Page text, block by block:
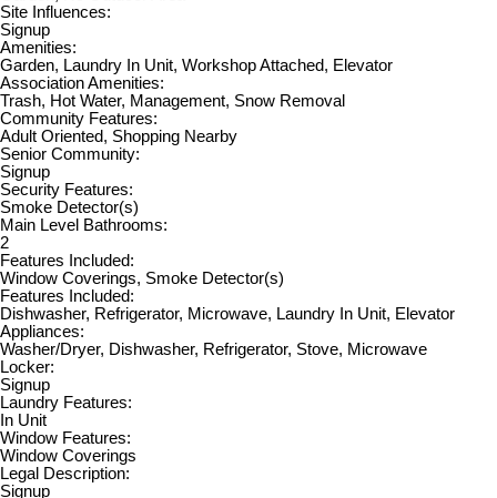
Site Influences:
Signup
Amenities:
Garden, Laundry In Unit, Workshop Attached, Elevator
Association Amenities:
Trash, Hot Water, Management, Snow Removal
Community Features:
Adult Oriented, Shopping Nearby
Senior Community:
Signup
Security Features:
Smoke Detector(s)
Main Level Bathrooms:
2
Features Included:
Window Coverings, Smoke Detector(s)
Features Included:
Dishwasher, Refrigerator, Microwave, Laundry In Unit, Elevator
Appliances:
Washer/Dryer, Dishwasher, Refrigerator, Stove, Microwave
Locker:
Signup
Laundry Features:
In Unit
Window Features:
Window Coverings
Legal Description:
Signup